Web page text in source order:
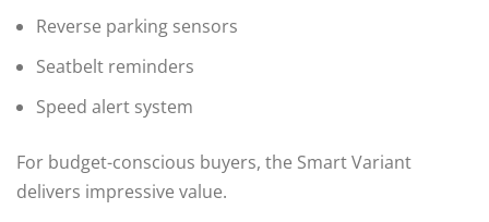
Reverse parking sensors
Seatbelt reminders
Speed alert system
For budget-conscious buyers, the Smart Variant
delivers impressive value.